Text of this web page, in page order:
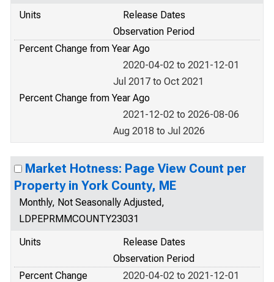
Units
Release Dates
Observation Period
Percent Change from Year Ago
2020-04-02 to 2021-12-01
Jul 2017 to Oct 2021
Percent Change from Year Ago
2021-12-02 to 2026-08-06
Aug 2018 to Jul 2026
Market Hotness: Page View Count per
Property in York County, ME
Monthly, Not Seasonally Adjusted,
LDPEPRMMCOUNTY23031
Units
Release Dates
Observation Period
Percent Change
2020-04-02 to 2021-12-01